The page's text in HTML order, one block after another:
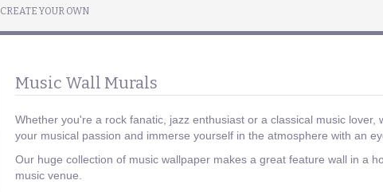
CREATE YOUR OWN
Music Wall Murals
Whether you're a rock fanatic, jazz enthusiast or a classical music
your musical passion and immerse yourself in the atmosphere with an
Our huge collection of music wallpaper makes a great feature wall in a
music venue.